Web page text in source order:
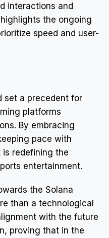
interactions and
the ongoing
speed and user-
set a precedent for
platforms
By embracing
pace with
redefining the
entertainment.
the Solana
than a technological
with the future
proving that in the